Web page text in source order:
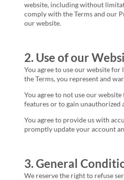
website, including without
comply with the Terms and our
our website.
2. Use of our
You agree to use our website
the Terms, you represent and
You agree to not use our
features or to gain unauthorized
You agree to provide us with
promptly update your account
3. General
We reserve the right to refuse